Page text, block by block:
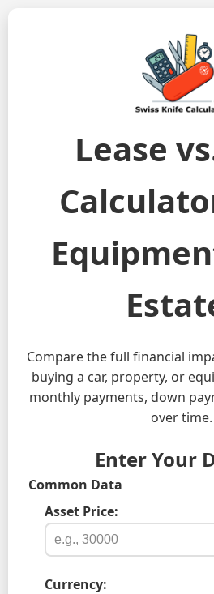
Lease
Compare the full financial
buying a car, property, or
monthly payments, down
over time.
Enter Your
Common Data
Asset Price:
Currency: